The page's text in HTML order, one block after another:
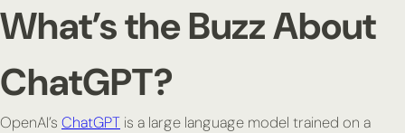
What’s the Buzz About
ChatGPT?
OpenAI’s ChatGPT is a large language model trained on a